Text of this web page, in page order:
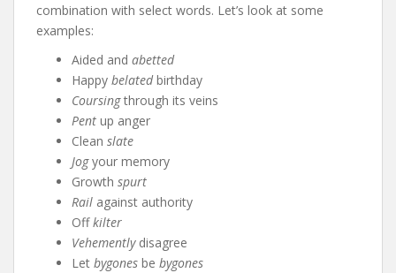
combination with select words. Let’s look at some
examples:
Aided and abetted
Happy belatedbirthday
Coursingthrough its veins
Pent up anger
Clean slate
Jogyour memory
Growth spurt
Rail against authority
Offkilter
Vehemently disagree
Let bygones be bygones